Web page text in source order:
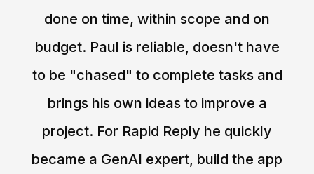
done on time, within scope and on
budget. Paul is reliable, doesn't have
to be "chased" to complete tasks and
brings his own ideas to improve a
project. For Rapid Reply he quickly
became a GenAI expert, build the app